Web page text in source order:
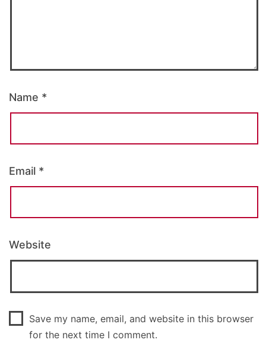
Name *
Email *
Website
Save my name, email, and website in this browser
for the next time I comment.